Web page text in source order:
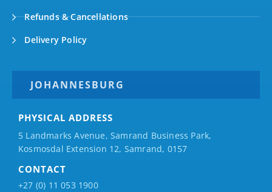
Refunds & Cancellations
Delivery Policy
JOHANNESBURG
PHYSICAL ADDRESS
5 Landmarks Avenue, Samrand Business Park,
Kosmosdal Extension 12, Samrand, 0157
CONTACT
+27 (0) 11 053 1900